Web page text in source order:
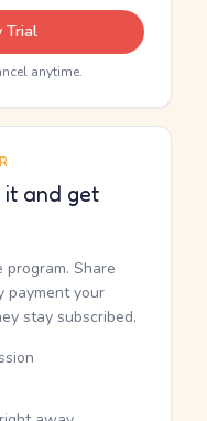
Trial
anytime.
it and get
Share
payment your
stay subscribed.